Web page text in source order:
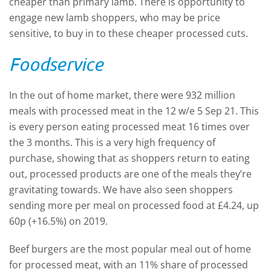
engage new lamb shoppers, who may be price
sensitive, to buy in to these cheaper processed cuts.
Foodservice
In the out of home market, there were 932 million
meals with processed meat in the 12 w/e 5 Sep 21. This
is every person eating processed meat 16 times over
the 3 months. This is a very high frequency of
purchase, showing that as shoppers return to eating
out, processed products are one of the meals they’re
gravitating towards. We have also seen shoppers
sending more per meal on processed food at £4.24, up
60p (+16.5%) on 2019.
Beef burgers are the most popular meal out of home
for processed meat, with an 11% share of processed